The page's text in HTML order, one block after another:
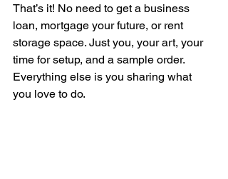
That’s it! No need to get a business
loan, mortgage your future, or rent
storage space. Just you, your art, your
time for setup, and a sample order.
Everything else is you sharing what
you love to do.